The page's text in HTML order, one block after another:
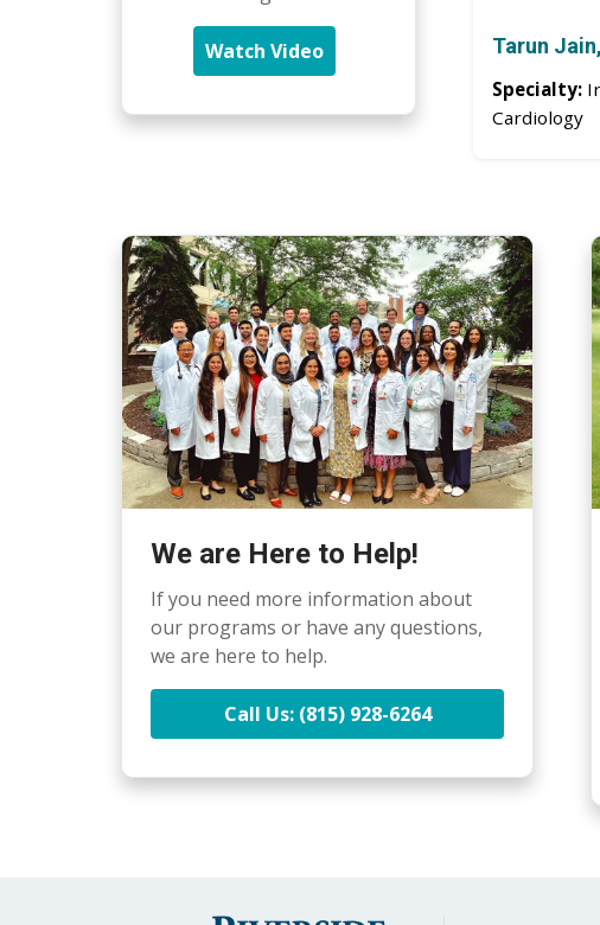
Watch Video Tarun
Specialty:
Cardiology
We are Here to Help!
If you need more information about
our programs or have any questions,
we are here to help.
Call Us: (815) 928-6264